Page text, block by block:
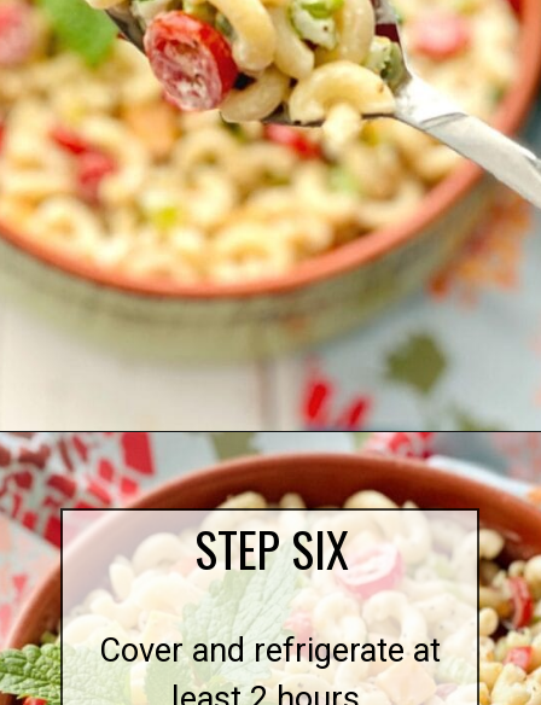
Opening https://quichemygrits.com/southern-macaroni-salad/
STEP SIX
Cover and refrigerate at